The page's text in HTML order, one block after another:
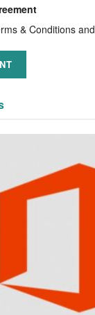
& Conditions and